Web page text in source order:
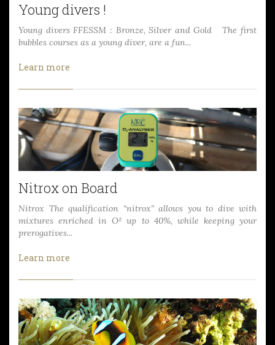
Young divers !
Young divers FFESSM : Bronze, Silver and Gold The first
bubbles courses as a young diver, are a fun...
Learn more
Nitrox on Board
Nitrox The qualification “nitrox” allows you to dive with
mixtures enriched in O² up to 40%, while keeping your
prerogatives...
Learn more